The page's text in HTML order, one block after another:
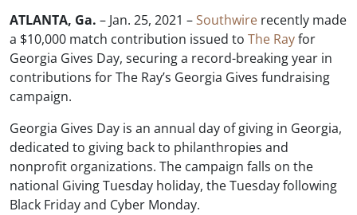
ATLANTA, Ga. – Jan. 25, 2021 –Southwire recently made
a $10,000 match contribution issued to The Rayfor
Georgia Gives Day, securing a record-breaking year in
contributions for The Ray’s Georgia Gives fundraising
campaign.
Georgia Gives Day is an annual day of giving in Georgia,
dedicated to giving back to philanthropies and
nonprofit organizations. The campaign falls on the
national Giving Tuesday holiday, the Tuesday following
Black Friday and Cyber Monday.